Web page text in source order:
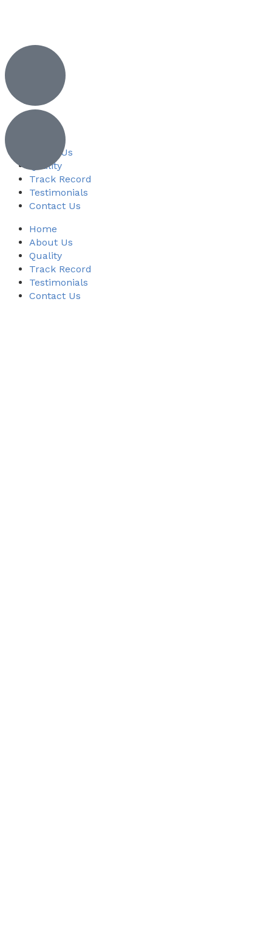
About Us
Quality
Track Record
Testimonials
Contact Us
Home
About Us
Quality
Track Record
Testimonials
Contact Us